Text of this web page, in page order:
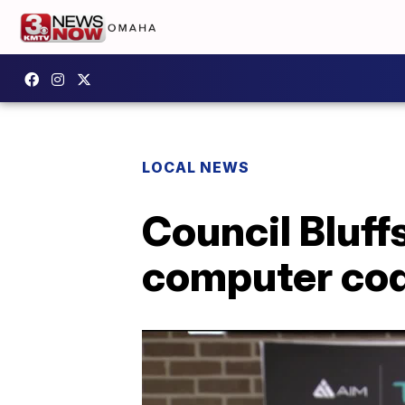
LOCAL NEWS
Council
computer